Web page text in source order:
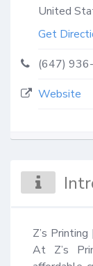
United
Get
(647)
Website
Z’s
At Z’s